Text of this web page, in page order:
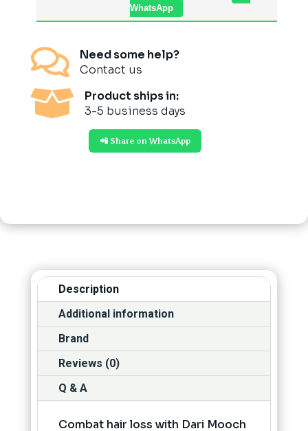
WhatsApp

Need some help?
Contact us

Product ships in:
3-5 business days
📲 Share on WhatsApp
Description
Additional information
Brand
Reviews (0)
Q & A
Combat hair loss with Dari Mooch